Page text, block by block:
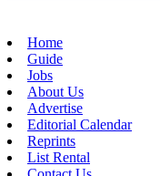
Home
Guide
Jobs
About Us
Advertise
Editorial Calendar
Reprints
List Rental